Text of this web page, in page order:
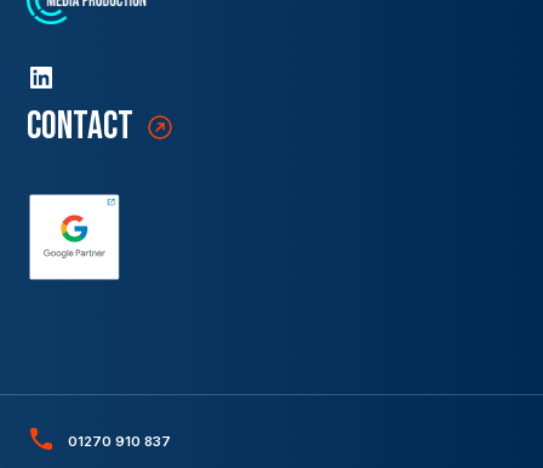
contact
01270 910 837